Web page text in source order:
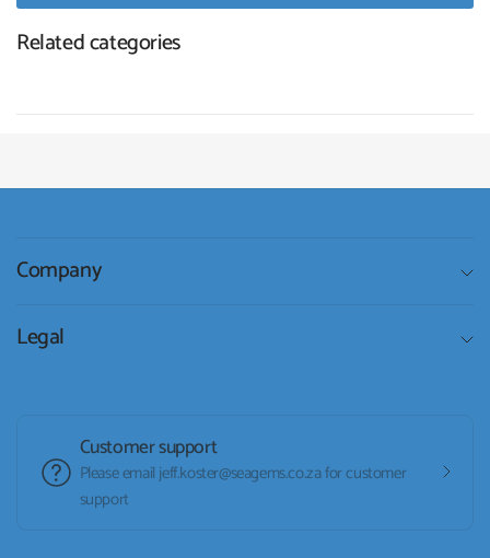
Related categories
Company
Legal
Customer support
Please email jeff.koster@seagems.co.za for customer
support